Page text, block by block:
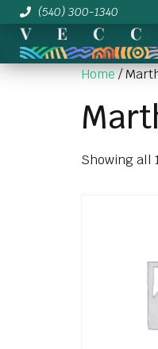
(540) 300-1340
Home/
Showing all